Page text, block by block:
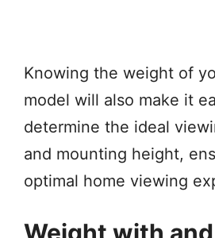
Knowing the weight of
model will also make it
determine the ideal
and mounting height,
optimal home viewing